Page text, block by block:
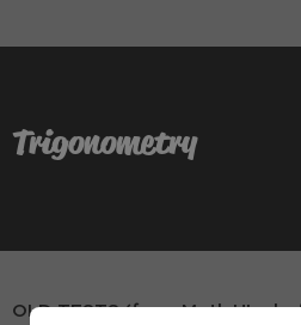
Trigonometry
OLD TESTS (from Math HL -